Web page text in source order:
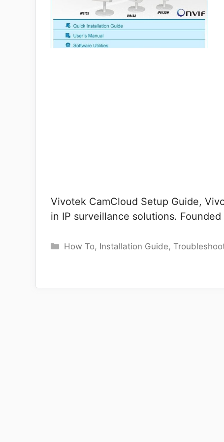
Vivotek CamCloud Setup Guide,
in IP surveillance solutions.
Categories
How To, Installation Guide,